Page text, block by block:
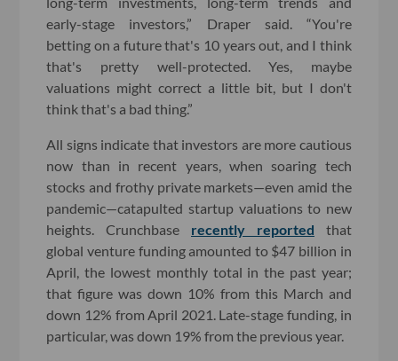
early-stage investors,” Draper said. “You're
betting on a future that's 10 years out, and I think
that's pretty well-protected. Yes, maybe
valuations might correct a little bit, but I don't
think that's a bad thing.”
All signs indicate that investors are more cautious
now than in recent years, when soaring tech
stocks and frothy private markets—even amid the
pandemic—catapulted startup valuations to new
heights. Crunchbase recently reported that
global venture funding amounted to $47 billion in
April, the lowest monthly total in the past year;
that figure was down 10% from this March and
down 12% from April 2021. Late-stage funding, in
particular, was down 19% from the previous year.